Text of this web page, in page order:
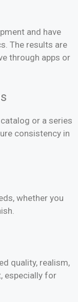
and have
The results are
through apps or
or a series
consistency in
whether you
quality, realism,
especially for